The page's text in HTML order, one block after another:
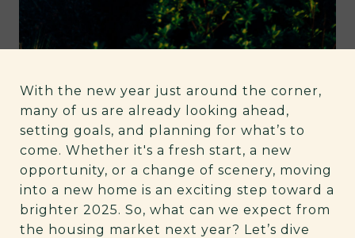
With the new year just around the corner,
many of us are already looking ahead,
setting goals, and planning for what’s to
come. Whether it's a fresh start, a new
opportunity, or a change of scenery, moving
into a new home is an exciting step toward a
brighter 2025. So, what can we expect from
the housing market next year? Let’s dive